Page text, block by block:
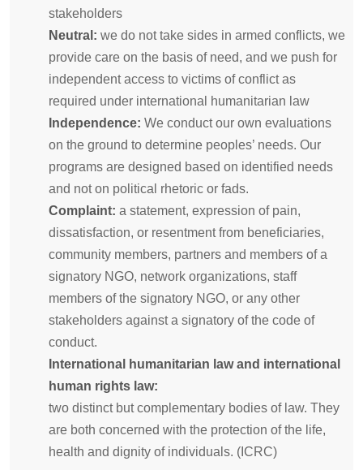
stakeholders
Neutral: we do not take sides in armed conflicts, we
provide care on the basis of need, and we push for
independent access to victims of conflict as
required under international humanitarian law
Independence: We conduct our own evaluations
on the ground to determine peoples’ needs. Our
programs are designed based on identified needs
and not on political rhetoric or fads.
Complaint: a statement, expression of pain,
dissatisfaction, or resentment from beneficiaries,
community members, partners and members of a
signatory NGO, network organizations, staff
members of the signatory NGO, or any other
stakeholders against a signatory of the code of
conduct.
International humanitarian law and international
human rights law:
two distinct but complementary bodies of law. They
are both concerned with the protection of the life,
health and dignity of individuals. (ICRC)